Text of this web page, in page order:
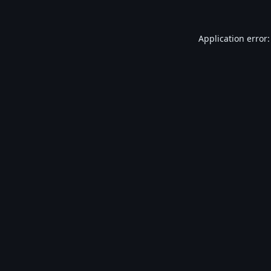
Application